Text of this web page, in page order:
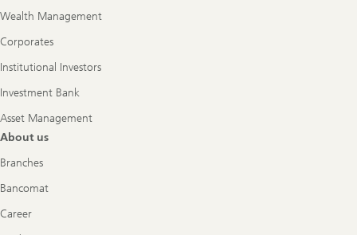
Wealth Management
Corporates
Institutional Investors
Investment Bank
Asset Management
About us
Branches
Bancomat
Career